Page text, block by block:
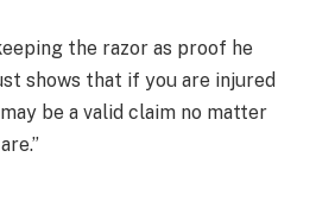
the razor as proof he
shows that if you are injured
be a valid claim no matter